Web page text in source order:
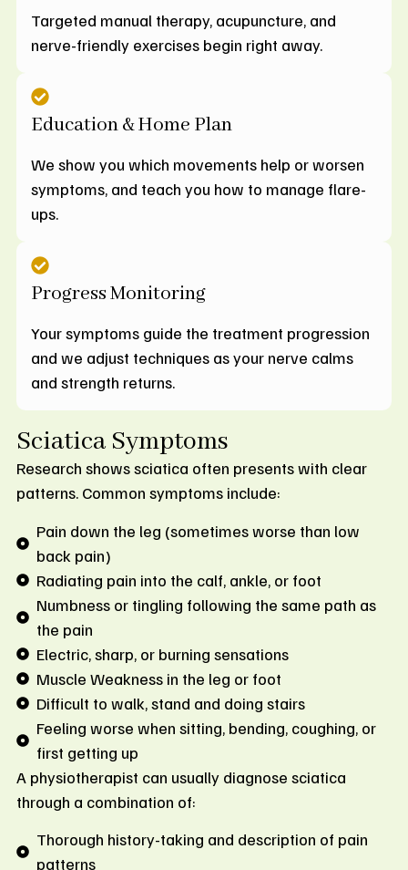
Targeted manual therapy, acupuncture, and
nerve-friendly exercises begin right away.
Education & Home Plan
We show you which movements help or worsen
symptoms, and teach you how to manage flare-
ups.
Progress Monitoring
Your symptoms guide the treatment progression
and we adjust techniques as your nerve calms
and strength returns.
Sciatica Symptoms
Research shows sciatica often presents with clear
patterns. Common symptoms include:
Pain down the leg (sometimes worse than low
back pain)
Radiating pain into the calf, ankle, or foot
Numbness or tingling following the same path as
the pain
Electric, sharp, or burning sensations
Muscle Weakness in the leg or foot
Difficult to walk, stand and doing stairs
Feeling worse when sitting, bending, coughing, or
first getting up
A physiotherapist can usually diagnose sciatica
through a combination of:
Thorough history-taking and description of pain
patterns